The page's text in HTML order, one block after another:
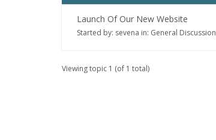
Launch Of Our New Website
Started by: sevena in: General Discussion
Viewing topic 1 (of 1 total)